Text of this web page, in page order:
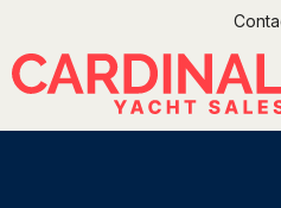
content